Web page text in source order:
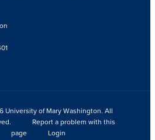
University of Mary Washington. All
Report a problem with this
page
Login